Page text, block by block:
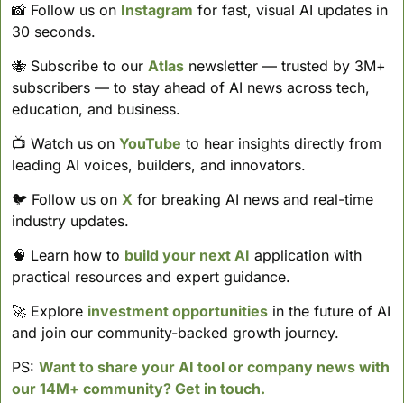
📸 Follow us on Instagram for fast, visual AI updates in
30 seconds.
🐝 Subscribe to our Atlas newsletter — trusted by 3M+
subscribers — to stay ahead of AI news across tech,
education, and business.
📺 Watch us on YouTube to hear insights directly from
leading AI voices, builders, and innovators.
🐦 Follow us on X for breaking AI news and real-time
industry updates.
🧠 Learn how to build your next AI application with
practical resources and expert guidance.
🚀 Explore investment opportunities in the future of AI
and join our community-backed growth journey.
PS: Want to share your AI tool or company news with
our 14M+ community? Get in touch.